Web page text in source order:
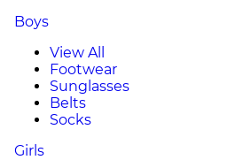
Boys
View All
Footwear
Sunglasses
Belts
Socks
Girls